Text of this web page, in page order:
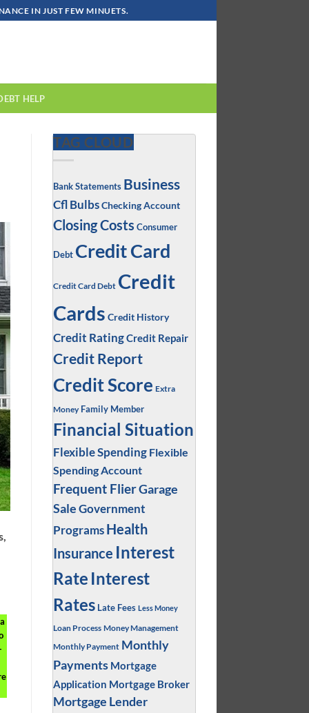
IN JUST FEW MINUETS.
HELP
TAG CLOUD
Bank Statements Business
Cfl BulbsChecking Account
Closing Costs Consumer
Debt Credit Card
Credit Card Debt Credit
Cards Credit History
Credit RatingCredit Repair
Credit Report
Credit Score Extra
Money Family Member
Financial Situation
Flexible Spending Flexible
Spending Account
Frequent FlierGarage
SaleGovernment
Programs Health
Insurance Interest
Rate Interest
Rates Late Fees Less Money
Loan Process Money Management
Monthly Payment Monthly
Payments Mortgage
Application Mortgage Broker
Mortgage Lender